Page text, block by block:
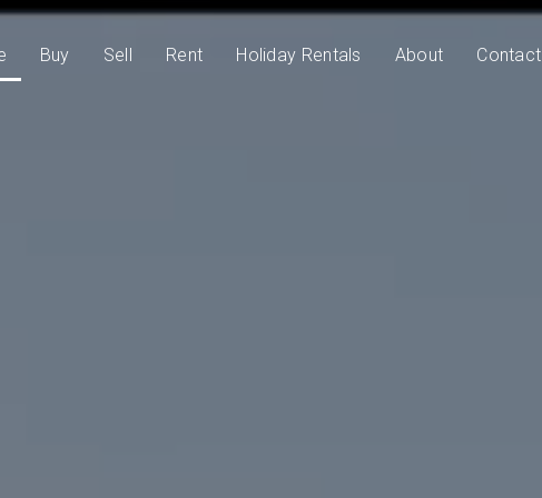
Buy Sell Rent Holiday Rentals About Contact